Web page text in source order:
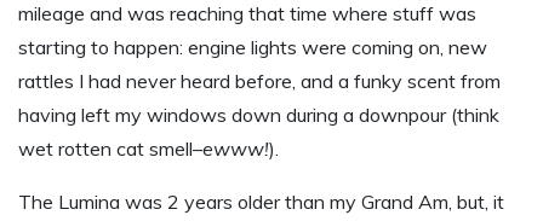
mileage and was reaching that time where stuff was
starting to happen: engine lights were coming on, new
rattles I had never heard before, and a funky scent from
having left my windows down during a downpour (think
wet rotten cat smell–ewww!).
The Lumina was 2 years older than my Grand Am, but, it